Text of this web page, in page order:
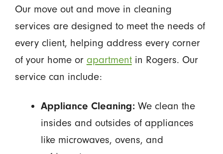
Our move out and move in cleaning
services are designed to meet the needs of
every client, helping address every corner
of your home or apartmentin Rogers. Our
service can include:
Appliance Cleaning:We clean the
insides and outsides of appliances
like microwaves, ovens, and